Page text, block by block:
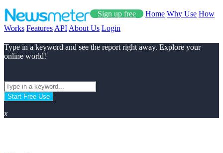
Sign up free Home Why Use How
Works Features API About Us Login
Type in a keyword and see the report right away. Explore your
online world!
Start Free Use
x